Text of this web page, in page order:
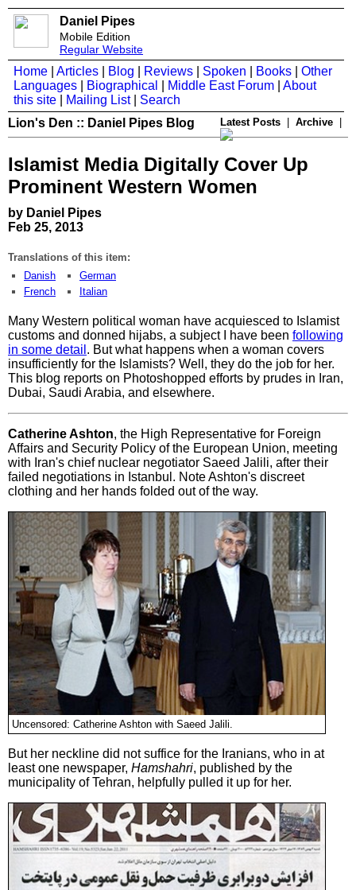
Daniel Pipes
Mobile Edition
Regular Website
Home Articles Blog Reviews Spoken Books
Other
Languages
Biographical Middle East Forum
About
this site
Mailing List| Search
Lion's Den :: Daniel Pipes Blog
Latest Posts Archive
Islamist Media Digitally Cover Up
Prominent Western Women
by Daniel Pipes
Feb 25, 2013
Translations of this item:
Danish
French
German
Italian
Many Western political woman have acquiesced to Islamist
customs and donned hijabs, a subject I have been following
in some detail . But what happens when a woman covers
insufficiently for the Islamists? Well, they do the job for her.
This blog reports on Photoshopped efforts by prudes in Iran,
Dubai, Saudi Arabia, and elsewhere.
Catherine Ashton, the High Representative for Foreign
Affairs and Security Policy of the European Union, meeting
with Iran's chief nuclear negotiator Saeed Jalili, after their
failed negotiations in Istanbul. Note Ashton's discreet
clothing and her hands folded out of the way.
Uncensored: Catherine Ashton with Saeed Jalili.
But her neckline did not suffice for the Iranians, who in at
least one newspaper, Hamshahri, published by the
municipality of Tehran, helpfully pulled it up for her.